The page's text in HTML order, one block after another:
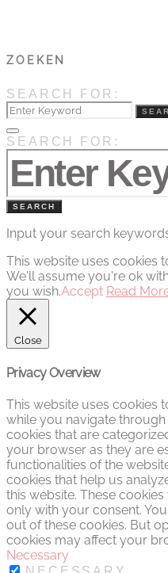
ZOEKEN
SEARCH FOR:
SEARCH FOR:
SEARCH
Input your search
This website uses cookies
We'll assume you're ok
you wish.Accept Read
Close
Privacy Overview
This website uses cookies
while you navigate
cookies that are
your browser as they are
functionalities of the
cookies that help us
this website. These
only with your consent.
out of these cookies. But
cookies may affect your
Necessary